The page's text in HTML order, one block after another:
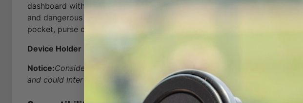
dashboard within easy reach from the driver seat - No more distracting
and dangerous fumbling around for your device in the seat, cup holder,
pocket, purse or on the floor.
Device Holder NOT included, sold separately.
Notice:Consider how the device, or horizontal position, will fit the location
and could interfere with other vehicle functions.